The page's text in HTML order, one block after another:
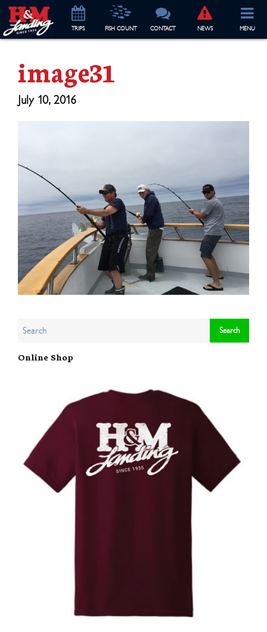
TRIPS FISH COUNT CONTACT NEWS MENU
image31
July 10, 2016
Online Shop